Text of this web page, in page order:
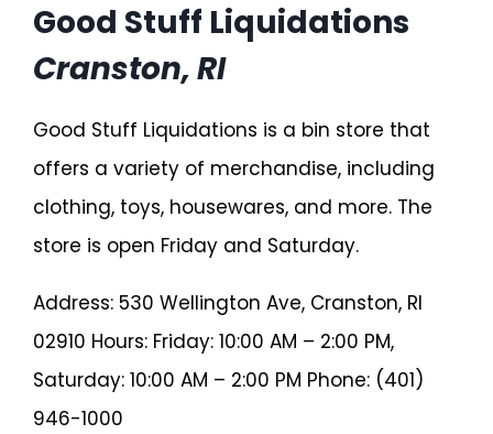
Good Stuff Liquidations
Cranston, RI
Good Stuff Liquidations is a bin store that
offers a variety of merchandise, including
clothing, toys, housewares, and more. The
store is open Friday and Saturday.
Address: 530 Wellington Ave, Cranston, RI
02910 Hours: Friday: 10:00 AM – 2:00 PM,
Saturday: 10:00 AM – 2:00 PM Phone: (401)
946-1000